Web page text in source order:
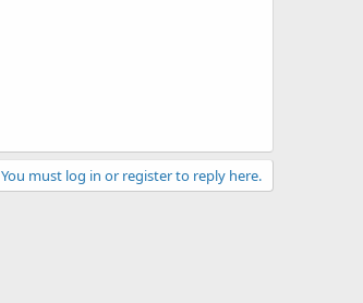
You must log in or register to reply here.